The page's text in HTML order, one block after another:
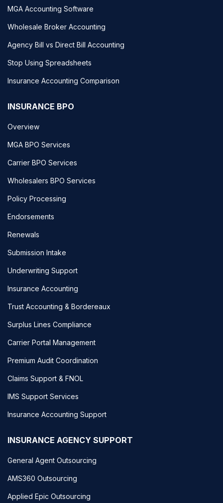
MGA Accounting Software
Wholesale Broker Accounting
Agency Bill vs Direct Bill Accounting
Stop Using Spreadsheets
Insurance Accounting Comparison
INSURANCE BPO
Overview
MGA BPO Services
Carrier BPO Services
Wholesalers BPO Services
Policy Processing
Endorsements
Renewals
Submission Intake
Underwriting Support
Insurance Accounting
Trust Accounting & Bordereaux
Surplus Lines Compliance
Carrier Portal Management
Premium Audit Coordination
Claims Support & FNOL
IMS Support Services
Insurance Accounting Support
INSURANCE AGENCY SUPPORT
General Agent Outsourcing
AMS360 Outsourcing
Applied Epic Outsourcing